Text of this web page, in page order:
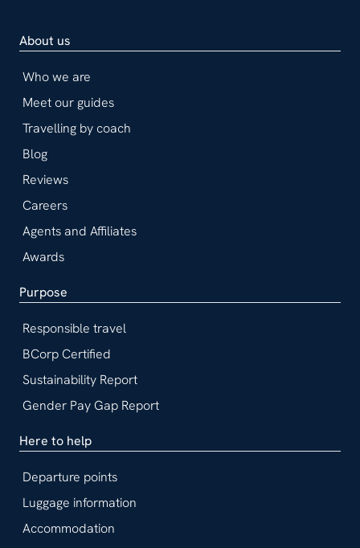
About us
Who we are
Meet our guides
Travelling by coach
Blog
Reviews
Careers
Agents and Affiliates
Awards
Purpose
Responsible travel
BCorp Certified
Sustainability Report
Gender Pay Gap Report
Here to help
Departure points
Luggage information
Accommodation